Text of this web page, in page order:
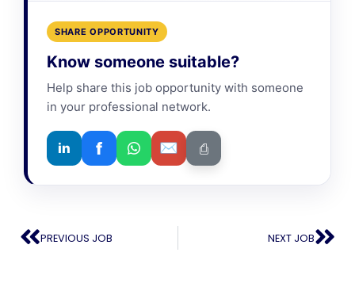
SHARE OPPORTUNITY
Know someone suitable?
Help share this job opportunity with someone
in your professional network.
in f ✉ ⎙
PREVIOUS JOB NEXT JOB